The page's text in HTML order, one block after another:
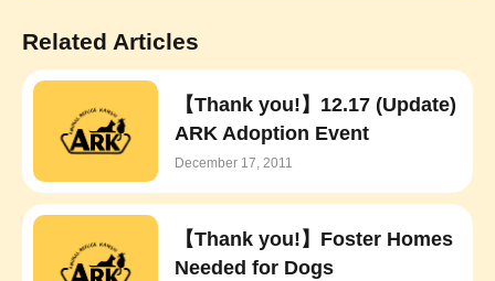
Related Articles
【Thank you!】12.17 (Update)
ARK Adoption Event
December 17, 2011
【Thank you!】Foster Homes
Needed for Dogs